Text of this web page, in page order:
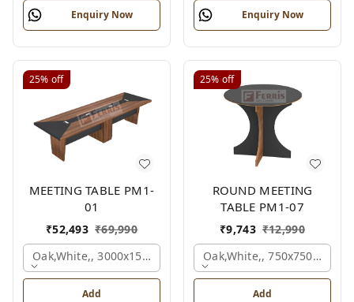
Enquiry Now Enquiry Now
25% off
MEETING TABLE PM1-
01
₹52,493 ₹69,990
Oak,white,, 3000x1500x750 Mm.
Add
25% off
ROUND MEETING
TABLE PM1-07
₹9,743 ₹12,990
Oak,white,, 750x750x750
Add